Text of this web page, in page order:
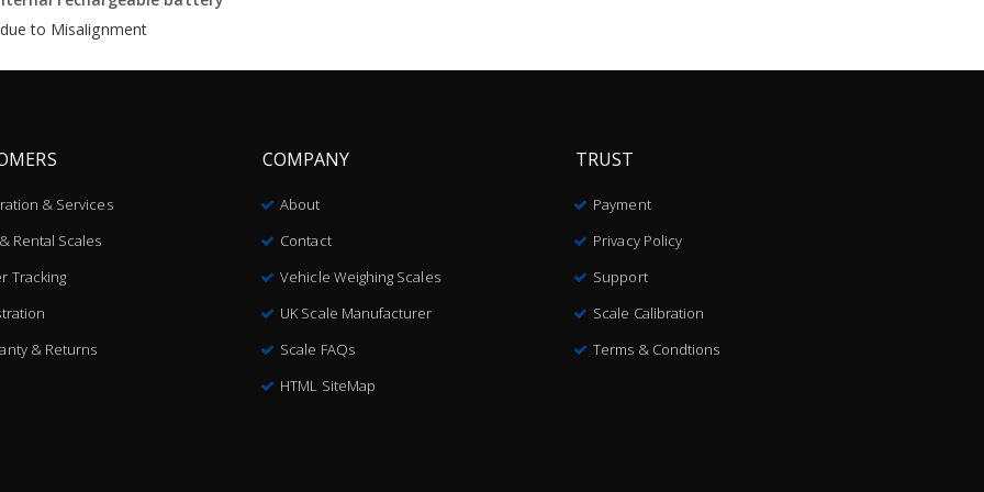
to Misalignment
& Services
Rental Scales
Tracking
& Returns
COMPANY
About
Contact
Vehicle Weighing Scales
UK Scale Manufacturer
Scale FAQs
HTML SiteMap
TRUST
Payment
Privacy Policy
Support
Scale Calibration
Terms & Condtions